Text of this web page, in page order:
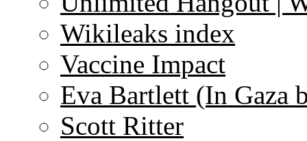
Wikileaks index
Vaccine Impact
Eva Bartlett (In Gaza
Scott Ritter